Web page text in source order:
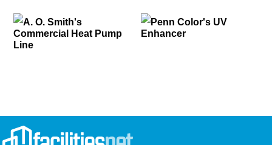
A. O. Smith's
Commercial Heat Pump
Line
Penn Color's UV
Enhancer